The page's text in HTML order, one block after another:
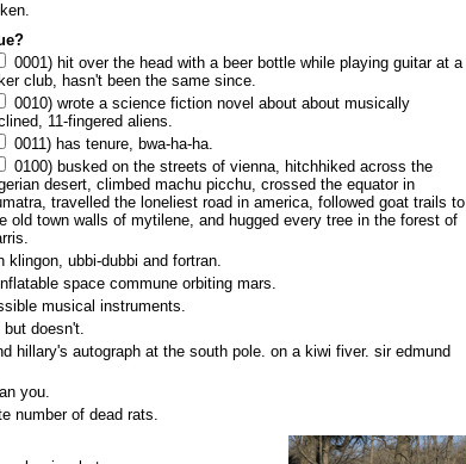
0001) hit over the head with a beer bottle while playing guitar at a
club, hasn't been the same since.
0010) wrote a science fiction novel about about musically
11-fingered aliens.
0011) has tenure, bwa-ha-ha.
0100) busked on the streets of vienna, hitchhiked across the
desert, climbed machu picchu, crossed the equator in
travelled the loneliest road in america, followed goat trails to
old town walls of mytilene, and hugged every tree in the forest of
klingon, ubbi-dubbi and fortran.
space commune orbiting mars.
musical instruments.
but doesn't.
hillary's autograph at the south pole. on a kiwi fiver. sir edmund
you.
number of dead rats.